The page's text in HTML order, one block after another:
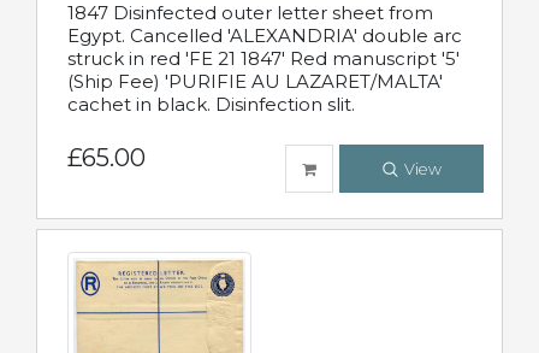
1847 Disinfected outer letter sheet from
Egypt. Cancelled 'ALEXANDRIA' double arc
struck in red 'FE 21 1847' Red manuscript '5'
(Ship Fee) 'PURIFIE AU LAZARET/MALTA'
cachet in black. Disinfection slit.
£65.00 View